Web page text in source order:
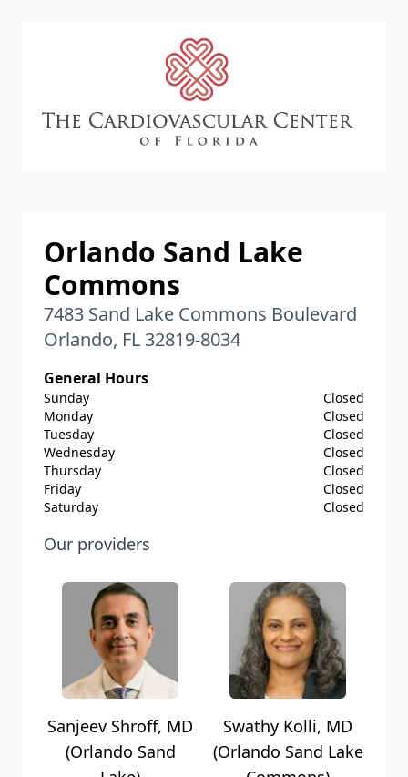
Orlando Sand Lake
Commons
7483 Sand Lake Commons Boulevard
Orlando, FL 32819-8034
General Hours
Sunday
Closed
Monday
Closed
Tuesday
Closed
Wednesday
Closed
Thursday
Closed
Friday
Closed
Saturday
Closed
Our providers
Sanjeev Shroff, MD
(Orlando Sand
Swathy Kolli, MD
(Orlando Sand Lake